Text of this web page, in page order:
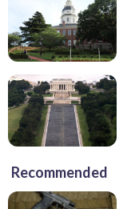
Recommended